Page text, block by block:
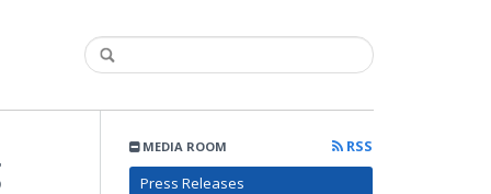
MEDIA ROOM
RSS
Press Releases